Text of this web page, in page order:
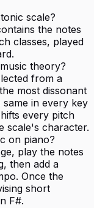
scale?
the notes
classes, played
theory?
from a
most dissonant
in every key
every pitch
scale's character.
on piano?
play the notes
then add a
Once the
short
F#.